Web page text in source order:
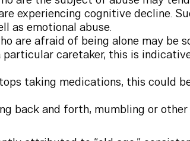
experiencing cognitive decline.
as emotional abuse.
are afraid of being alone may be
caretaker, this is
taking medications, this could
back and forth, mumbling or